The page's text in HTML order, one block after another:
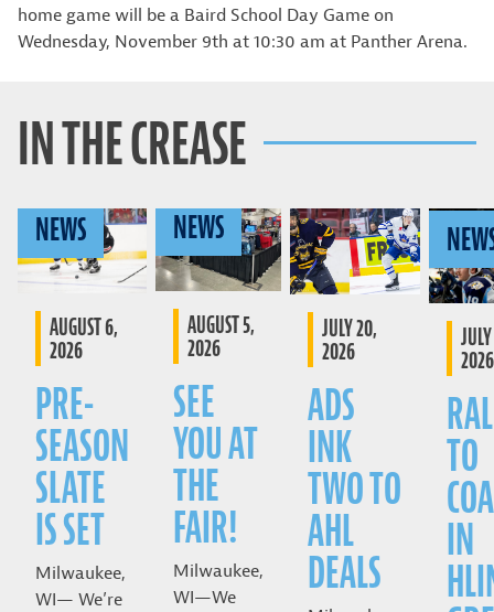
home game will be a Baird School Day Game on
Wednesday, November 9th at 10:30 am at Panther Arena.
IN THE CREASE
NEWS
AUGUST 6,
2026
PRE-
SEASON
SLATE
IS SET
Milwaukee,
WI— We’re
NEWS
AUGUST 5,
2026
SEE
YOU AT
THE
FAIR!
Milwaukee,
WI—We
JULY 20,
2026
ADS
INK
TWO TO
AHL
DEALS
2026
TO
IN